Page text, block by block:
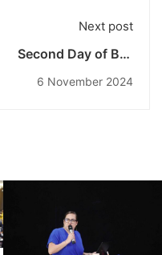
Next post
Second Day of Bali
Exploring Language
6 November 2024